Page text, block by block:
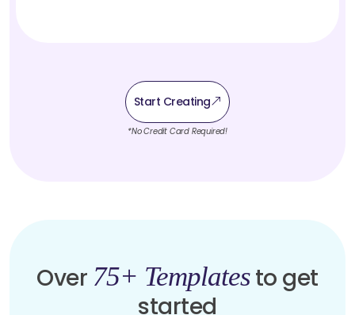
Start Creating
*No Credit Card Required!
Over 75+ Templatesto get
started